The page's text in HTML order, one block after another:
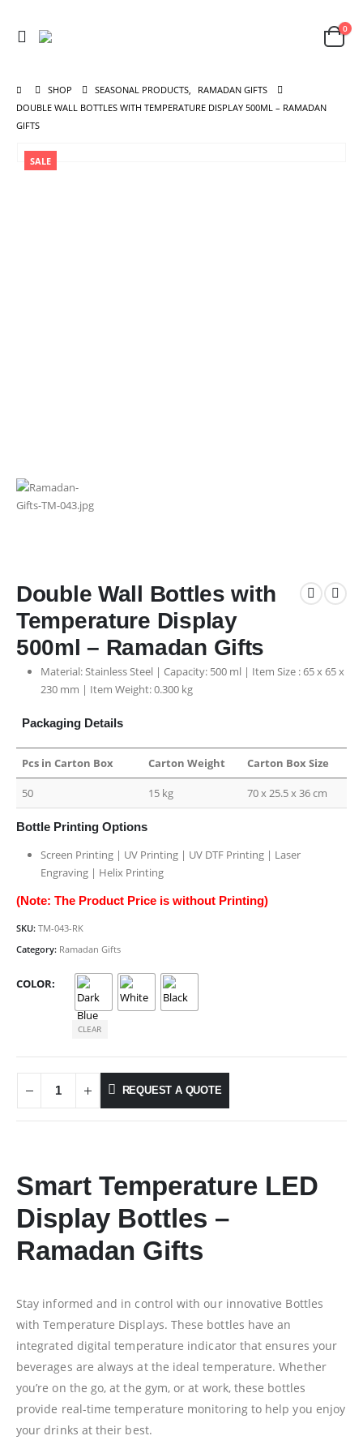
0
SHOP SEASONAL PRODUCTS,
RAMADAN GIFTS
DOUBLE WALL BOTTLES WITH TEMPERATURE DISPLAY 500ML – RAMADAN
GIFTS
SALE
Double Wall Bottles with
Temperature Display
500ml – Ramadan Gifts
Material: Stainless Steel | Capacity: 500 ml | Item Size : 65 x 65 x
230 mm | Item Weight: 0.300 kg
Packaging Details
Pcs in Carton Box Carton Weight Carton Box Size
50 15 kg 70 x 25.5 x 36 cm
Bottle Printing Options
Screen Printing | UV Printing | UV DTF Printing | Laser
Engraving | Helix Printing
(Note: The Product Price is without Printing)
SKU: TM-043-RK
Category: Ramadan Gifts
COLOR
CLEAR
REQUEST A QUOTE
Smart Temperature LED
Display Bottles –
Ramadan Gifts
Stay informed and in control with our innovative Bottles
with Temperature Displays. These bottles have an
integrated digital temperature indicator that ensures your
beverages are always at the ideal temperature. Whether
you’re on the go, at the gym, or at work, these bottles
provide real-time temperature monitoring to help you enjoy
your drinks at their best.